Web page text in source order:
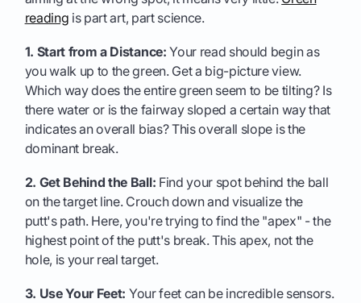
reading is part art, part science.
1. Start from a Distance: Your read should begin as
you walk up to the green. Get a big-picture view.
Which way does the entire green seem to be tilting? Is
there water or is the fairway sloped a certain way that
indicates an overall bias? This overall slope is the
dominant break.
2. Get Behind the Ball: Find your spot behind the ball
on the target line. Crouch down and visualize the
putt's path. Here, you're trying to find the "apex" - the
highest point of the putt's break. This apex, not the
hole, is your real target.
3. Use Your Feet: Your feet can be incredible sensors.